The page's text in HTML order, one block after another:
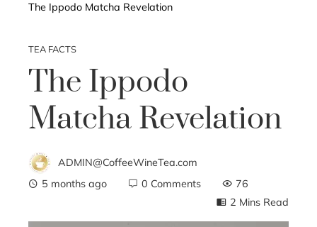
The Ippodo Matcha Revelation
TEA FACTS
The Ippodo
Matcha Revelation
ADMIN@CoffeeWineTea.com
5 months ago
0 Comments
76
2 Mins Read